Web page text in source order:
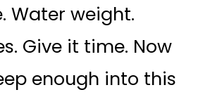
Water weight.
Give it time. Now
enough into this